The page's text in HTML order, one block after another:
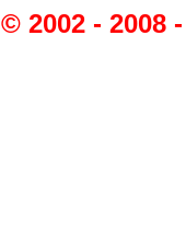
© 2002 - 2008